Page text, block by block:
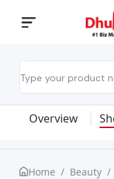
Overview
Home / Beauty /